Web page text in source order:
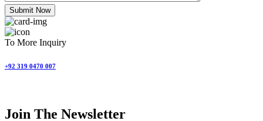
Submit Now
To More Inquiry
+92 319 0470 007
Join The Newsletter